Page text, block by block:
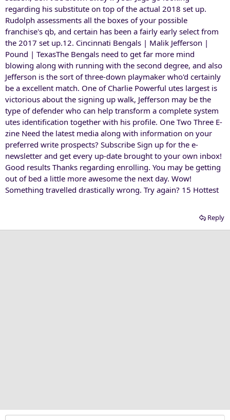
regarding his substitute on top of the actual 2018 set up.
Rudolph assessments all the boxes of your possible
franchise's qb, and certain has been a fairly early select from
the 2017 set up.12. Cincinnati Bengals | Malik Jefferson |
Pound | TexasThe Bengals need to get far more mind
blowing along with running with the second degree, and also
Jefferson is the sort of three-down playmaker who'd certainly
be a excellent match. One of Charlie Powerful utes largest is
victorious about the signing up walk, Jefferson may be the
type of defender who can help transform a complete system
utes identification together with his profile. One Two Three E-
zine Need the latest media along with information on your
preferred write prospects? Subscribe Sign up for the e-
newsletter and get every up-date brought to your own inbox!
Good results Thanks regarding enrolling. You may be getting
out of bed a little more awesome the next day. Wow!
Something travelled drastically wrong. Try again? 15 Hottest
Reply